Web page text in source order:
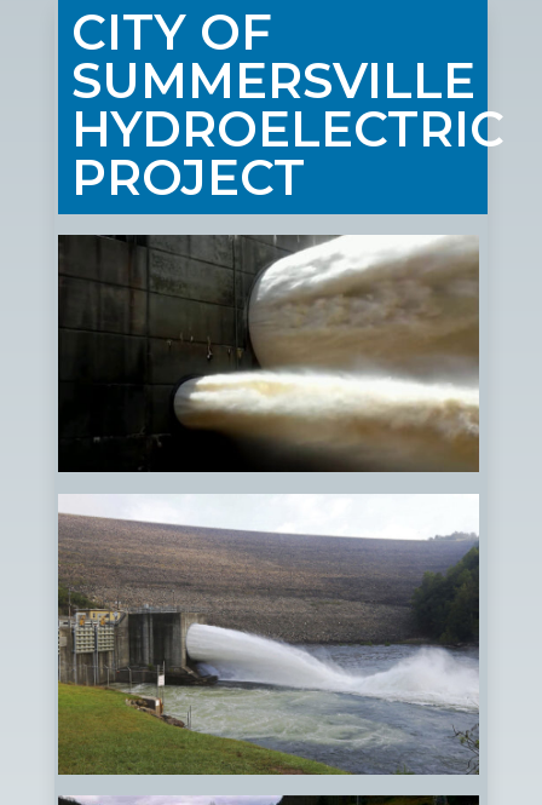
CITY OF
SUMMERSVILLE
HYDROELECTRIC
PROJECT